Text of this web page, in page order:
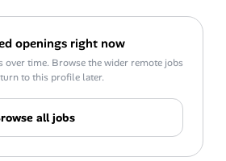
openings right now
over time. Browse the wider remote jobs
to this profile later.
all jobs